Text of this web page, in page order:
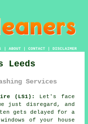
| ABOUT| CONTACT| DISCLAIMER
Leeds
Services
(LS1):
Let's face
just disregard, and
gets delayed for a
of your house